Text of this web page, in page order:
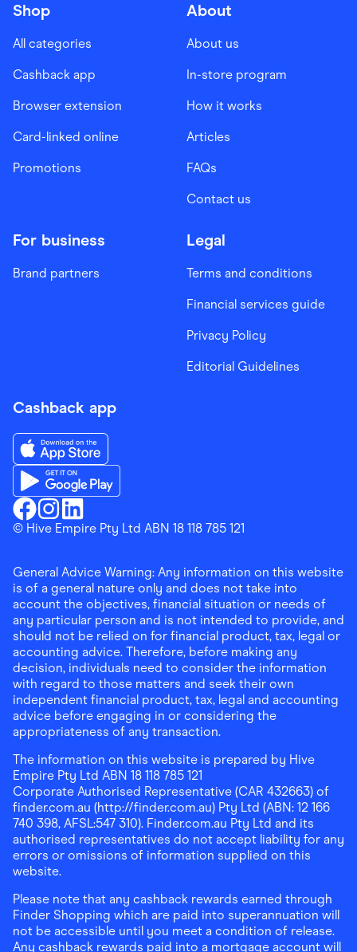
Shop
All categories
Cashback app
Browser extension
Card-linked online
Promotions
About
About us
In-store program
How it works
Articles
FAQs
Contact us
For business
Brand partners
Legal
Terms and conditions
Financial services guide
Privacy Policy
Editorial Guidelines
Cashback app
Finder ShoppingFacebook
Finder ShoppingInstagram
Finder ShoppingLinkedin
Download the Finder Shopping App on App Store
Download the Finder Shopping App on Google Play
© Hive Empire Pty Ltd ABN 18 118 785 121
General Advice Warning: Any information on this website
is of a general nature only and does not take into
account the objectives, financial situation or needs of
any particular person and is not intended to provide, and
should not be relied on for financial product, tax, legal or
accounting advice. Therefore, before making any
decision, individuals need to consider the information
with regard to those matters and seek their own
independent financial product, tax, legal and accounting
advice before engaging in or considering the
appropriateness of any transaction.
The information on this website is prepared by Hive
Empire Pty Ltd ABN 18 118 785 121
Corporate Authorised Representative (CAR 432663) of
finder.com.au (http://finder.com.au) Pty Ltd (ABN: 12 166
740 398, AFSL:547 310). Finder.com.au Pty Ltd and its
authorised representatives do not accept liability for any
errors or omissions of information supplied on this
website.
Please note that any cashback rewards earned through
Finder Shopping which are paid into superannuation will
not be accessible until you meet a condition of release.
Any cashback rewards paid into a mortgage account will